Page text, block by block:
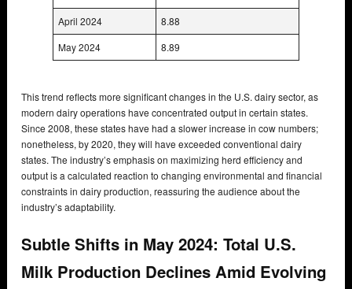
April 2024
8.88
May 2024
8.89
This trend reflects more significant changes in the U.S. dairy sector, as
modern dairy operations have concentrated output in certain states.
Since 2008, these states have had a slower increase in cow numbers;
nonetheless, by 2020, they will have exceeded conventional dairy
states. The industry’s emphasis on maximizing herd efficiency and
output is a calculated reaction to changing environmental and financial
constraints in dairy production, reassuring the audience about the
industry’s adaptability.
Subtle Shifts in May 2024: Total U.S.
Milk Production Declines Amid Evolving